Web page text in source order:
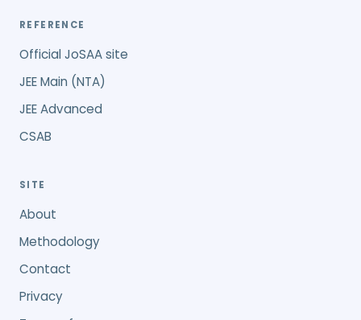
REFERENCE
Official JoSAA site
JEE Main (NTA)
JEE Advanced
CSAB
SITE
About
Methodology
Contact
Privacy